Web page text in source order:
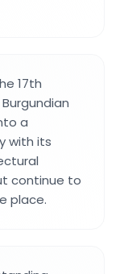
17th
a
with its
continue to
place.